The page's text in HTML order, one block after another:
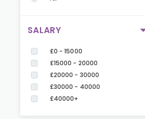
SALARY
£0 - 15000
£15000 - 20000
£20000 - 30000
£30000 - 40000
£40000+